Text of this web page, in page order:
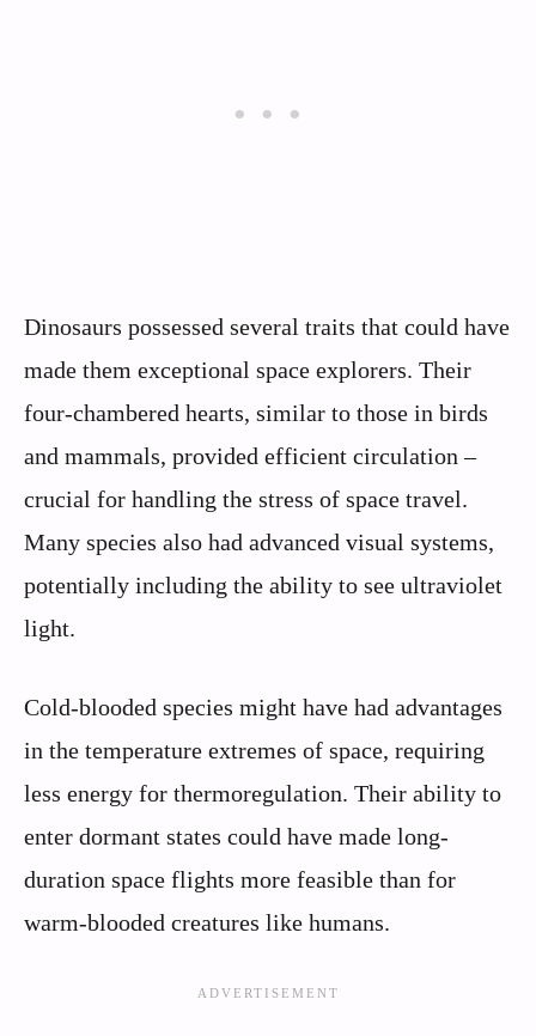
Dinosaurs possessed several traits that could have
made them exceptional space explorers. Their
four-chambered hearts, similar to those in birds
and mammals, provided efficient circulation –
crucial for handling the stress of space travel.
Many species also had advanced visual systems,
potentially including the ability to see ultraviolet
light.
Cold-blooded species might have had advantages
in the temperature extremes of space, requiring
less energy for thermoregulation. Their ability to
enter dormant states could have made long-
duration space flights more feasible than for
warm-blooded creatures like humans.